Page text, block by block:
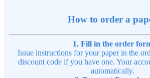
How to order a
1. Fill in the order
Issue instructions for your paper in the
discount code if you have one. Your
automatically.